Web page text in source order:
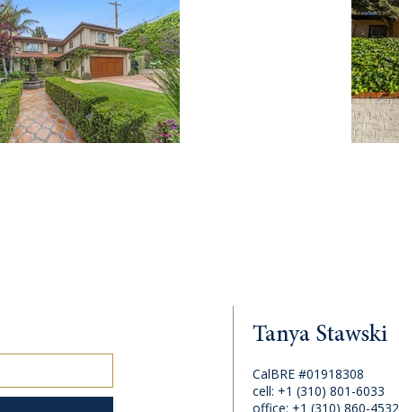
Tanya Stawski
CalBRE #01918308
cell: +1 (310) 801-6033
office: +1 (310) 860-4532